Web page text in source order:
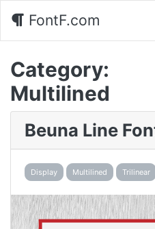
FontF.com
Category:
Multilined
Beuna Line
Display Multilined Trilinear